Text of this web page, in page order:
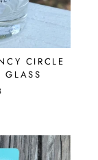
CIRCLE
GLASS